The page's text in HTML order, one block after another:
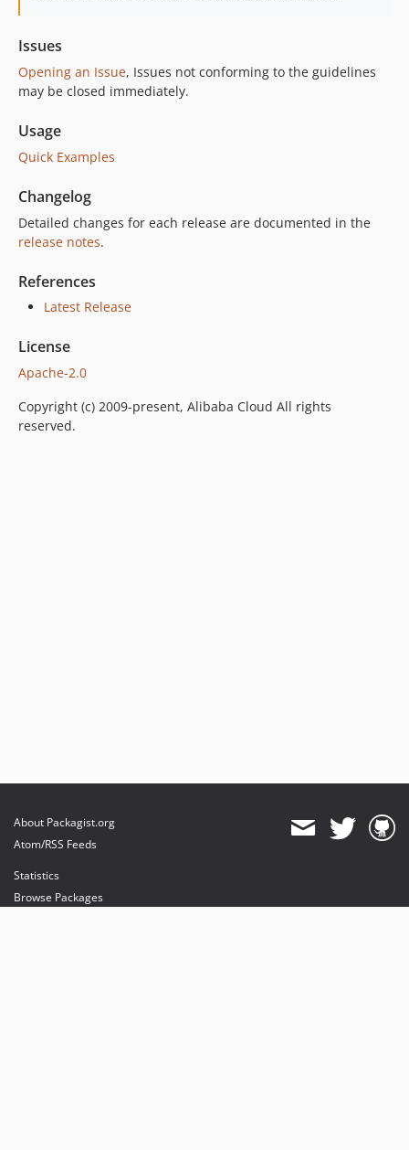
Issues
Opening an Issue, Issues not conforming to the guidelines
may be closed immediately.
Usage
Quick Examples
Changelog
Detailed changes for each release are documented in the
release notes.
References
Latest Release
License
Apache-2.0
Copyright (c) 2009-present, Alibaba Cloud All rights
reserved.
About Packagist.org
Atom/RSS Feeds
Statistics
Browse Packages